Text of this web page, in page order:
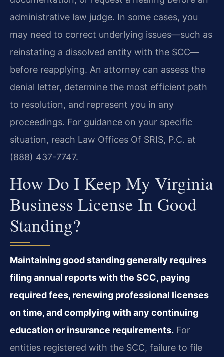
administrative law judge. In some cases, you
may need to correct underlying issues—such as
reinstating a dissolved entity with the SCC—
before reapplying. An attorney can assess the
denial letter, determine the most efficient path
to resolution, and represent you in any
proceedings. For guidance on your specific
situation, reach Law Offices Of SRIS, P.C. at
(888) 437-7747.
How Do I Keep My Virginia
Business License In Good
Standing?
Maintaining good standing generally requires
filing annual reports with the SCC, paying
required fees, renewing professional licenses
on time, and complying with any continuing
education or insurance requirements. For
entities registered with the SCC, failure to file